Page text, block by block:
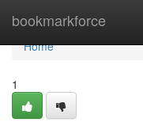
bookmarkforce
Home
Home
1